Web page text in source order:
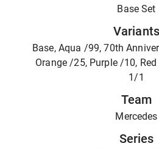
Base Set
Variants
Base, Aqua /99, 70th
Orange /25, Purple /10,
1/1
Team
Mercedes
Series